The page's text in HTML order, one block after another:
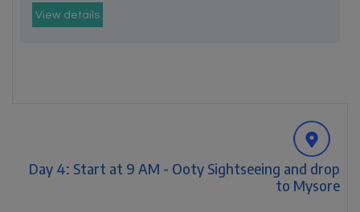
View details
Day 4: Start at 9 AM - Ooty Sightseeing and drop
to Mysore